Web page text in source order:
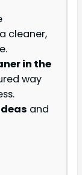
cleaner,
in the
way
and